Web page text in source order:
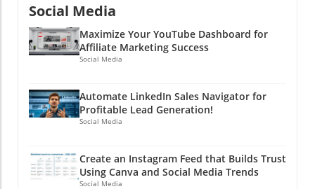
Social Media
Maximize Your YouTube Dashboard for
Affiliate Marketing Success
Social Media
Automate LinkedIn Sales Navigator for
Profitable Lead Generation!
Social Media
Create an Instagram Feed that Builds Trust
Using Canva and Social Media Trends
Social Media